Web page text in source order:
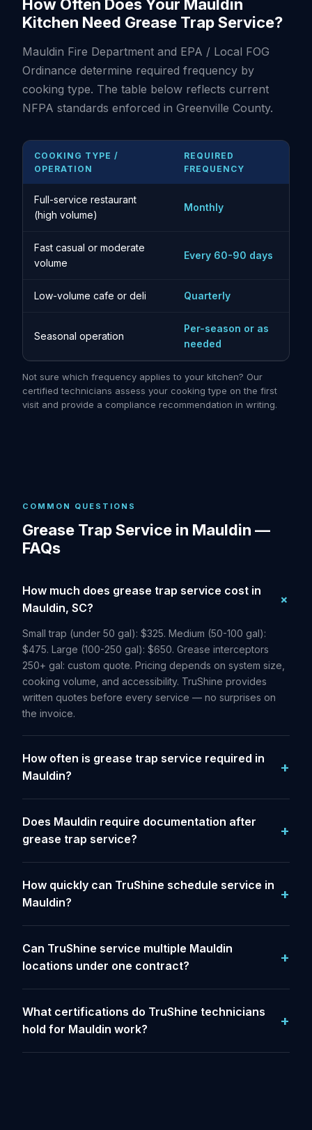
How Often Does Your Mauldin
Kitchen Need Grease Trap Service?
Mauldin Fire Department and EPA / Local FOG
Ordinance determine required frequency by
cooking type. The table below reflects current
NFPA standards enforced in Greenville County.
COOKING TYPE /
OPERATION
REQUIRED
FREQUENCY
Full-service restaurant
(high volume)
Monthly
Fast casual or moderate
volume
Every 60-90 days
Low-volume cafe or deli Quarterly
Seasonal operation
Per-season or as
needed
Not sure which frequency applies to your kitchen? Our
certified technicians assess your cooking type on the first
visit and provide a compliance recommendation in writing.
COMMON QUESTIONS
Grease Trap Service in Mauldin —
FAQs
How much does grease trap service cost in
Mauldin, SC?
Small trap (under 50 gal): $325. Medium (50-100 gal):
$475. Large (100-250 gal): $650. Grease interceptors
250+ gal: custom quote. Pricing depends on system size,
cooking volume, and accessibility. TruShine provides
written quotes before every service — no surprises on
the invoice.
How often is grease trap service required in
Mauldin?
Does Mauldin require documentation after
grease trap service?
How quickly can TruShine schedule service in
Mauldin?
Can TruShine service multiple Mauldin
locations under one contract?
What certifications do TruShine technicians
hold for Mauldin work?